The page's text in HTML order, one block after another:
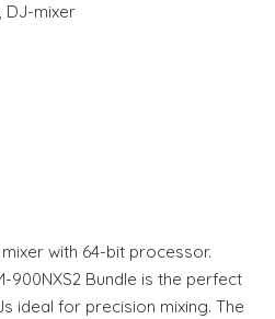
, DJ-mixer
with 64-bit processor.
900NXS2 Bundle is the perfect
ideal for precision mixing. The